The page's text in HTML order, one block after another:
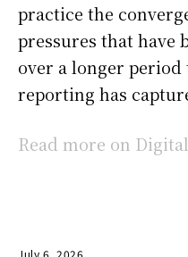
practice the
pressures that have
over a longer
reporting has
Read more on
July 6, 2026